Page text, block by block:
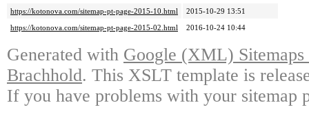
https://kotonova.com/sitemap-pt-page-2015-10.html
2015-10-29 13:51
https://kotonova.com/sitemap-pt-page-2015-02.html
2016-10-24 10:44
Generated with Google (XML)
Brachhold. This XSLT template is
If you have problems with your sitemap